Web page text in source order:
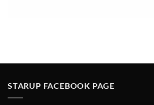
STARUP FACEBOOK PAGE